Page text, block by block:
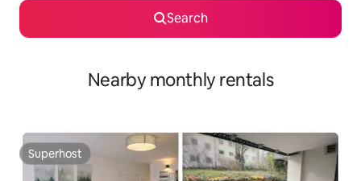
Search
Nearby monthly rentals
Superhost
Superhost